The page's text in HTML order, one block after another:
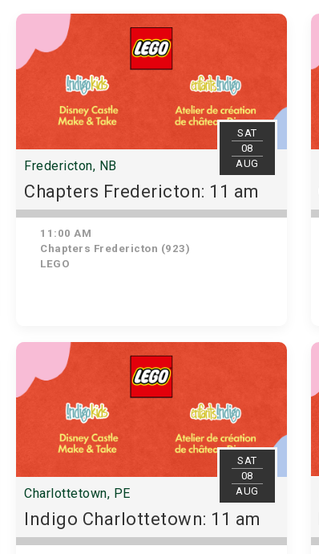
SAT
08
AUG
Fredericton, NB
Chapters Fredericton: 11 am
11:00 AM
Chapters Fredericton (923)
LEGO
SAT
08
AUG
Charlottetown, PE
Indigo Charlottetown: 11 am